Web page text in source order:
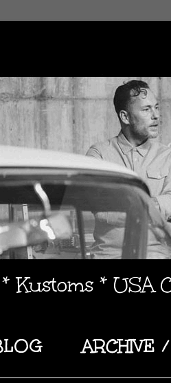
Kustoms * USA
ARCHIVE